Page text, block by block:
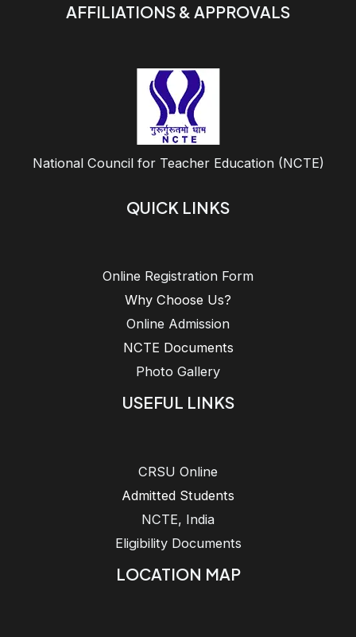
AFFILIATIONS & APPROVALS
National Council for Teacher Education (NCTE)
QUICK LINKS
Online Registration Form
Why Choose Us?
Online Admission
NCTE Documents
Photo Gallery
USEFUL LINKS
CRSU Online
Admitted Students
NCTE, India
Eligibility Documents
LOCATION MAP